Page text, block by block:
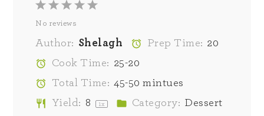
5
4
3
Stars
2
Stars
1
Star
No reviews
Author: Shelagh Prep Time: 20
Cook Time: 25-20
Total Time: 45-50 mintues
Yield: 8 1x Category: Dessert